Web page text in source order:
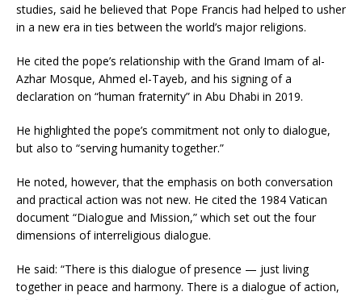
studies, said he believed that Pope Francis had helped to usher
in a new era in ties between the world’s major religions.
He cited the pope’s relationship with the Grand Imam of al-
Azhar Mosque, Ahmed el-Tayeb, and his signing of a
declaration on “human fraternity” in Abu Dhabi in 2019.
He highlighted the pope’s commitment not only to dialogue,
but also to “serving humanity together.”
He noted, however, that the emphasis on both conversation
and practical action was not new. He cited the 1984 Vatican
document “Dialogue and Mission,” which set out the four
dimensions of interreligious dialogue.
He said: “There is this dialogue of presence — just living
together in peace and harmony. There is a dialogue of action,